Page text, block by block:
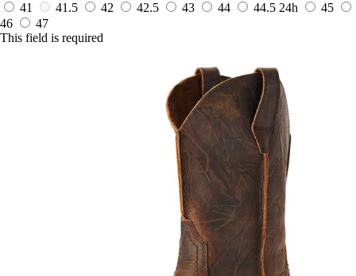
41
41.5 42 42.5 43 44 44.5 24h
45
46
47
This field is required